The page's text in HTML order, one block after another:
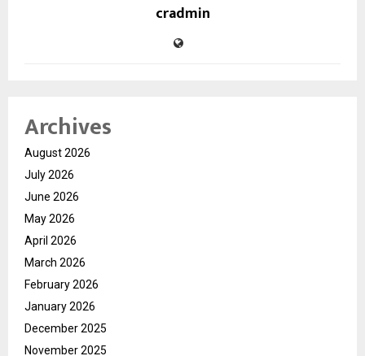
cradmin
Archives
August 2026
July 2026
June 2026
May 2026
April 2026
March 2026
February 2026
January 2026
December 2025
November 2025